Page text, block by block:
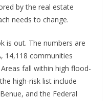
by the real estate
needs to change.
is out. The numbers are
14,118 communities
fall within high flood-
high-risk list include
and the Federal